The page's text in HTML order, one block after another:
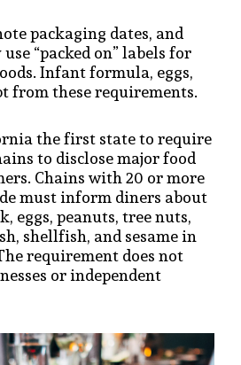
packaging dates, and
“packed on” labels for
Infant formula, eggs,
from these requirements.
the first state to require
to disclose major food
Chains with 20 or more
must inform diners about
eggs, peanuts, tree nuts,
shellfish, and sesame in
requirement does not
or independent